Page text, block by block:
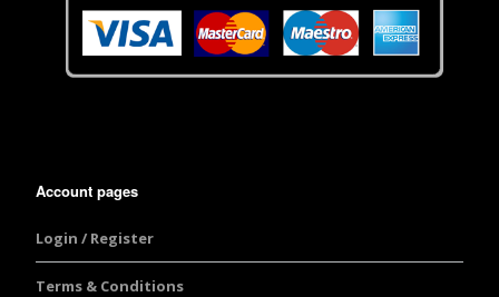
Account pages
Login / Register
Terms & Conditions